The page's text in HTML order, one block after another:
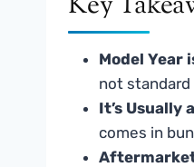
Model Year
not standard
It’s Usually
comes in